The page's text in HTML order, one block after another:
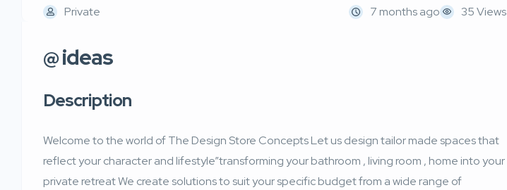
Private 7 months ago 35 Views
@ ideas
Description
Welcome to the world of The Design Store Concepts Let us design tailor made spaces that
reflect your character and lifestyle”transforming your bathroom , living room , home into your
private retreat We create solutions to suit your specific budget from a wide range of